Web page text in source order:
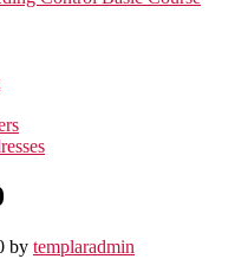
by templaradmin